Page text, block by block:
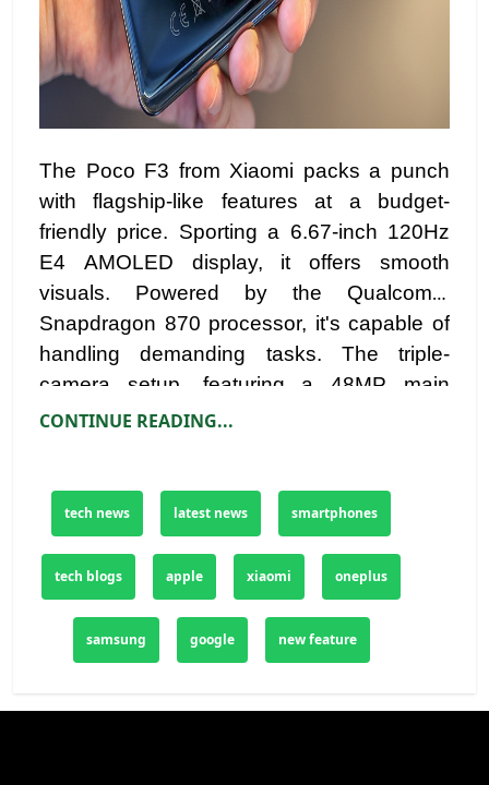
The Poco F3 from Xiaomi packs a punch
with flagship-like features at a budget-
friendly price. Sporting a 6.67-inch 120Hz
E4 AMOLED display, it offers smooth
visuals. Powered by the Qualcomm
Snapdragon 870 processor, it's capable of
handling demanding tasks. The triple-
camera setup, featuring a 48MP main
sensor, provides versatile photography
both entertainment and productivity.
CONTINUE READING...
tech news latest news smartphones
tech blogs apple xiaomi oneplus
samsung google new feature